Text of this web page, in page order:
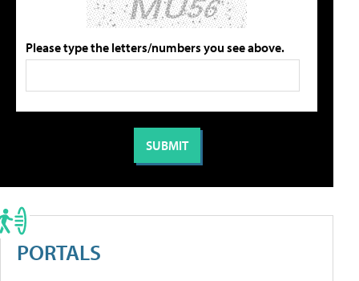
Please type the letters/numbers you see above.
PORTALS